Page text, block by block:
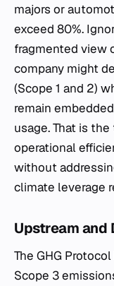
majors or
exceed 80%.
fragmented view
company might
(Scope 1 and 2)
remain
usage. That is
operational
without
climate leverage
Upstream and
The GHG
Scope 3